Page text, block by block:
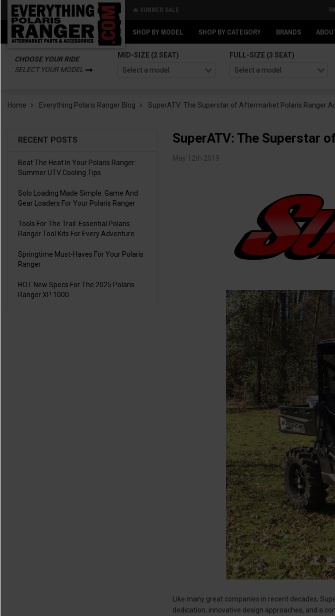
🔥 SUMMER SALE
SHOP BY MODEL SHOP BY CATEGORY BRANDS
CHOOSE YOUR RIDE
SELECT YOUR MODEL
MID-SIZE (2 SEAT) FULL-SIZE (3 SEAT)
Home Everything Polaris Ranger Blog SuperATV: The Superstar of Aftermarket Polaris Ranger
RECENT POSTS
Beat The Heat In Your Polaris Ranger:
Summer UTV Cooling Tips
Solo Loading Made Simple: Game And
Gear Loaders For Your Polaris Ranger
Tools For The Trail: Essential Polaris
Ranger Tool Kits For Every Adventure
Springtime Must-Haves For Your Polaris
Ranger
HOT New Specs For The 2025 Polaris
Ranger XP 1000
SuperATV: The Superstar
May 12th 2019
Like many great companies in recent decades,
dedication, innovative design approaches, and a
Back
Back